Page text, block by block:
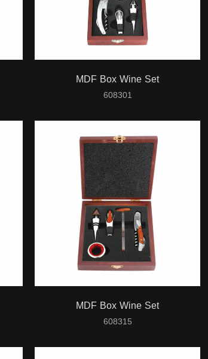
MDF Box Wine Set
608301
MDF Box Wine Set
608315